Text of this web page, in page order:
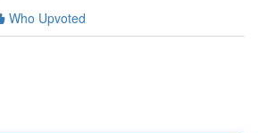
Who Upvoted